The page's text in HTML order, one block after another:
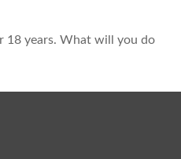
18 years. What will you do